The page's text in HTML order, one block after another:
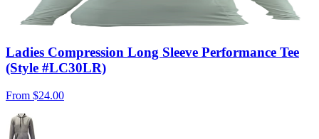
Ladies Compression Long Sleeve Performance Tee
(Style #LC30LR)
From $24.00